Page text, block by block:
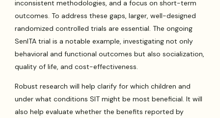
inconsistent methodologies, and a focus on short-term
outcomes. To address these gaps, larger, well-designed
randomized controlled trials are essential. The ongoing
SenITA trial is a notable example, investigating not only
behavioral and functional outcomes but also socialization,
quality of life, and cost-effectiveness.
Robust research will help clarify for which children and
under what conditions SIT might be most beneficial. It will
also help evaluate whether the benefits reported by